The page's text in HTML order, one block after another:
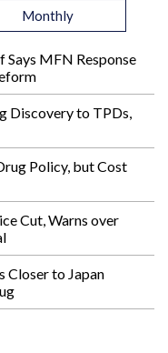
Monthly
Says MFN Response
Discovery to TPDs,
Policy, but Cost
Cut, Warns over
Closer to Japan